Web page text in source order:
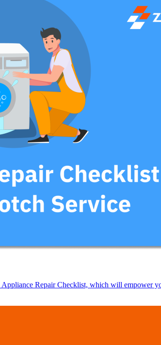
Repair Checklist, which will empower